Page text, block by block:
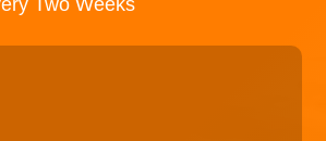
Two Weeks